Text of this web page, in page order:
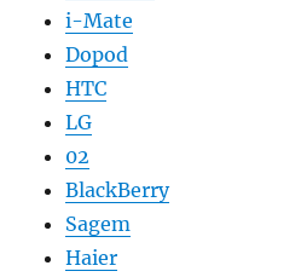
i-Mate
Dopod
HTC
LG
02
BlackBerry
Sagem
Haier